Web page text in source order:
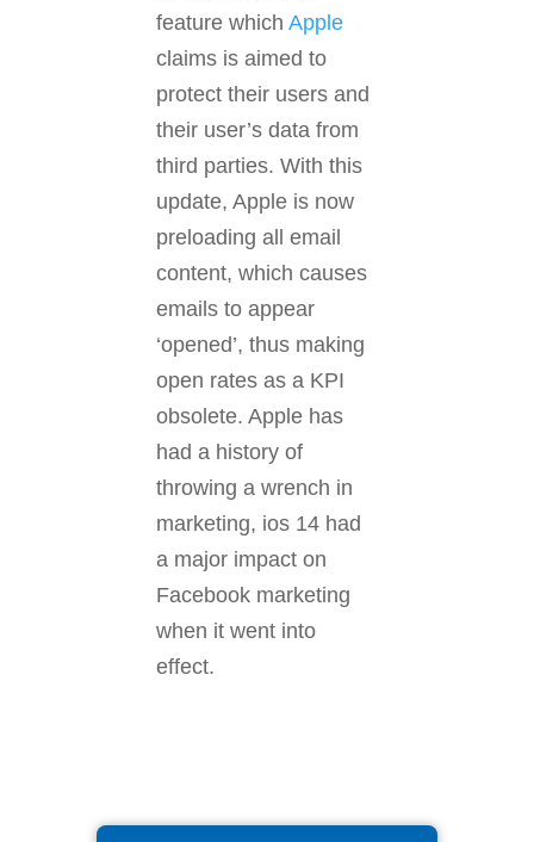
feature which Apple
claims is aimed to
protect their users and
their user’s data from
third parties. With this
update, Apple is now
preloading all email
content, which causes
emails to appear
‘opened’, thus making
open rates as a KPI
obsolete. Apple has
had a history of
throwing a wrench in
marketing, ios 14 had
a major impact on
Facebook marketing
when it went into
effect.